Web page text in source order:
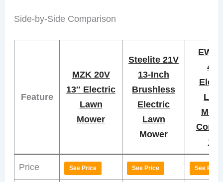
Side-by-Side Comparison
Feature
MZK 20V
13″ Electric
Lawn
Mower
Steelite 21V
13-Inch
Brushless
Electric
Lawn
Mower
40V
14″
Price See Price See Price See Price